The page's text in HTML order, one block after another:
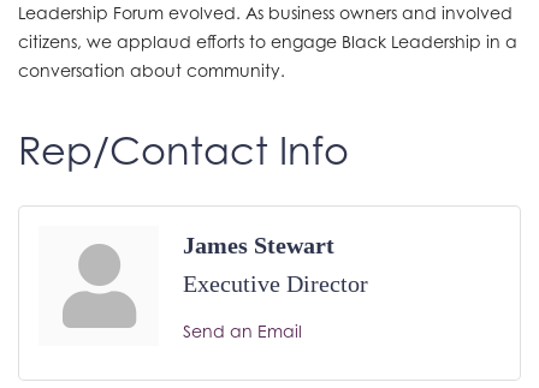
Leadership Forum evolved. As business owners and involved
citizens, we applaud efforts to engage Black Leadership in a
conversation about community.
Rep/Contact Info
James Stewart
Executive Director
Send an Email